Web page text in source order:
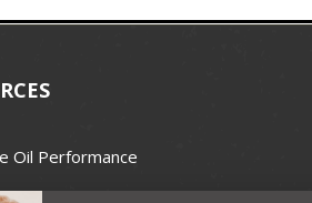
Oil Performance